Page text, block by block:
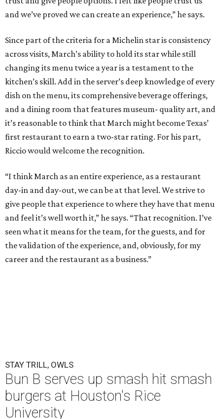
and we’ve proved we can create an experience,” he says.
Since part of the criteria for a Michelin star is consistency
across visits, March’s ability to hold its star while still
changing its menu twice a year is a testament to the
kitchen’s skill. Add in the server’s deep knowledge of every
dish on the menu, its comprehensive beverage offerings,
and a dining room that features museum- quality art, and
it’s reasonable to think that March might become Texas’
first restaurant to earn a two-star rating. For his part,
Riccio would welcome the recognition.
“I think March as an entire experience, as a restaurant
day-in and day-out, we can be at that level. We strive to
give people that experience to where they have that menu
and feel it’s well worth it,” he says. “That recognition. I’ve
seen what it means for the team, for the guests, and for
the validation of the experience, and, obviously, for my
career and the restaurant as a business.”
STAY TRILL, OWLS
Bun B serves up smash hit smash
burgers at Houston's Rice
University